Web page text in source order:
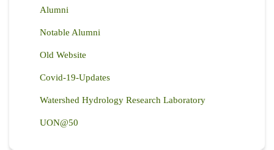
Alumni
Notable Alumni
Old Website
Covid-19-Updates
Watershed Hydrology Research Laboratory
UON@50